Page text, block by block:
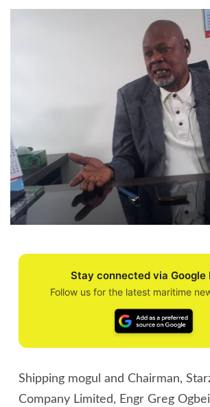
Stay connected via Google
Follow us for the latest maritime
Shipping mogul and Chairman,
Company Limited, Engr Greg